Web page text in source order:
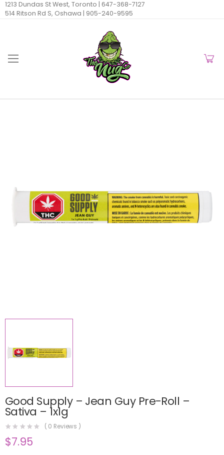
1213 Dundas St West, Toronto | 647-368-7127
514 Ritson Rd S, Oshawa | 905-240-9595
Good Supply – Jean Guy Pre-Roll –
Sativa – 1x1g
( 0 Reviews )
$7.95